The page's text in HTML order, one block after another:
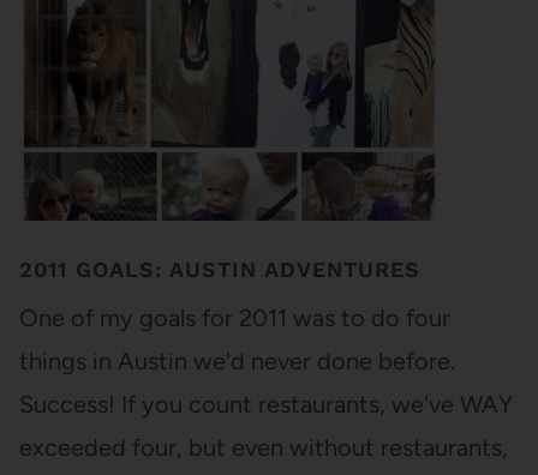
2011 GOALS: AUSTIN ADVENTURES
One of my goals for 2011 was to do four
things in Austin we'd never done before.
Success! If you count restaurants, we've WAY
exceeded four, but even without restaurants,